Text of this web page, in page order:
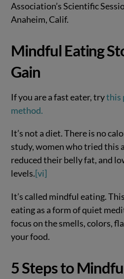
Association’s Scientific
Anaheim, Calif.
Mindful Eating
Gain
If you are a fast eater, trythis
method.
It’s not a diet. There is no
study, women who tried this
reduced their belly fat, and
levels.[vi]
It’s called mindful eating.
eating as a form of quiet
focus on the smells, colors,
your food.
5 Steps to